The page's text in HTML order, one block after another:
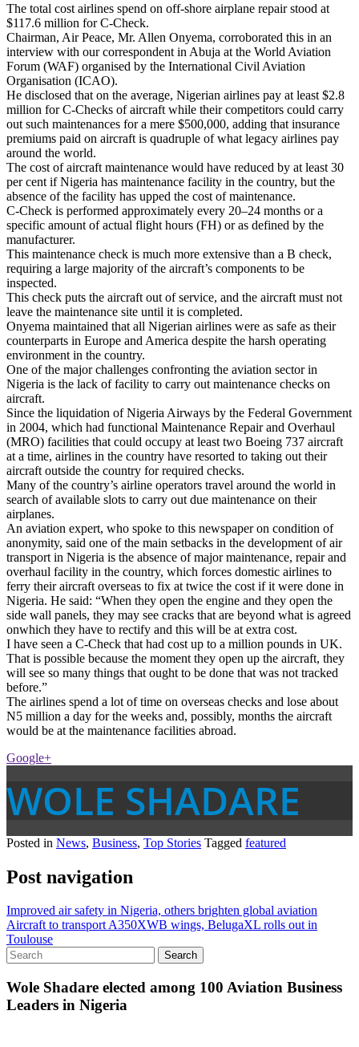
The total cost airlines spend on off-shore airplane repair stood at
$117.6 million for C-Check.
Chairman, Air Peace, Mr. Allen Onyema, corroborated this in an
interview with our correspondent in Abuja at the World Aviation
Forum (WAF) organised by the International Civil Aviation
Organisation (ICAO).
He disclosed that on the average, Nigerian airlines pay at least $2.8
million for C-Checks of aircraft while their competitors could carry
out such maintenances for a mere $500,000, adding that insurance
premiums paid on aircraft is quadruple of what legacy airlines pay
around the world.
The cost of aircraft maintenance would have reduced by at least 30
per cent if Nigeria has maintenance facility in the country, but the
absence of the facility has upped the cost of maintenance.
C-Check is performed approximately every 20–24 months or a
specific amount of actual flight hours (FH) or as defined by the
manufacturer.
This maintenance check is much more extensive than a B check,
requiring a large majority of the aircraft’s components to be
inspected.
This check puts the aircraft out of service, and the aircraft must not
leave the maintenance site until it is completed.
Onyema maintained that all Nigerian airlines were as safe as their
counterparts in Europe and America despite the harsh operating
environment in the country.
One of the major challenges confronting the aviation sector in
Nigeria is the lack of facility to carry out maintenance checks on
aircraft.
Since the liquidation of Nigeria Airways by the Federal Government
in 2004, which had functional Maintenance Repair and Overhaul
(MRO) facilities that could occupy at least two Boeing 737 aircraft
at a time, airlines in the country have resorted to taking out their
aircraft outside the country for required checks.
Many of the country’s airline operators travel around the world in
search of available slots to carry out due maintenance on their
airplanes.
An aviation expert, who spoke to this newspaper on condition of
anonymity, said one of the main setbacks in the development of air
transport in Nigeria is the absence of major maintenance, repair and
overhaul facility in the country, which forces domestic airlines to
ferry their aircraft overseas to fix at twice the cost if it were done in
Nigeria. He said: “When they open the engine and they open the
side wall panels, they may see cracks that are beyond what is agreed
onwhich they have to rectify and this will be at extra cost.
I have seen a C-Check that had cost up to a million pounds in UK.
That is possible because the moment they open up the aircraft, they
will see so many things that ought to be done that was not tracked
before.”
The airlines spend a lot of time on overseas checks and lose about
N5 million a day for the weeks and, possibly, months the aircraft
would be at the maintenance facilities abroad.
Google+
WOLE SHADARE
Posted in News, Business, Top Stories Tagged featured
Post navigation
Improved air safety in Nigeria, others brighten global aviation
Aircraft to transport A350XWB wings, BelugaXL rolls out in
Toulouse
Wole Shadare elected among 100 Aviation Business
Leaders in Nigeria